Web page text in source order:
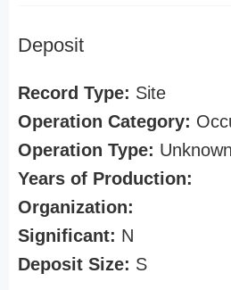
Deposit
Record Type: Site
Operation Category:
Operation Type: Unknown
Years of Production:
Organization:
Significant: N
Deposit Size: S